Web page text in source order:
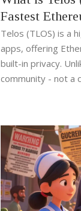
Fastest
Explained
Telos (TLOS) is a
apps, offering
built-in privacy.
community - not a